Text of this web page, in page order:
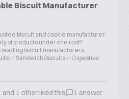
Biscuit Manufacturer
biscuit and cookie manufacturer
of products under one roof?
leading biscuit manufacturers,
✅ Sandwich Biscuits ✅ Digestive
and 1 other liked this 1 answer